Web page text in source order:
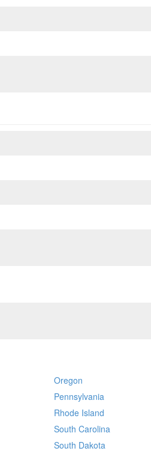
Oregon
Pennsylvania
Rhode Island
South Carolina
South Dakota